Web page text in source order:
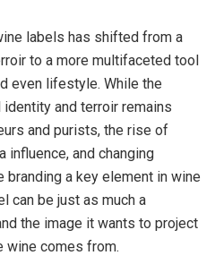
labels has shifted from a
to a more multifaceted tool
even lifestyle. While the
and terroir remains
and purists, the rise of
influence, and changing
a key element in wine
can be just as much a
the image it wants to project
wine comes from.